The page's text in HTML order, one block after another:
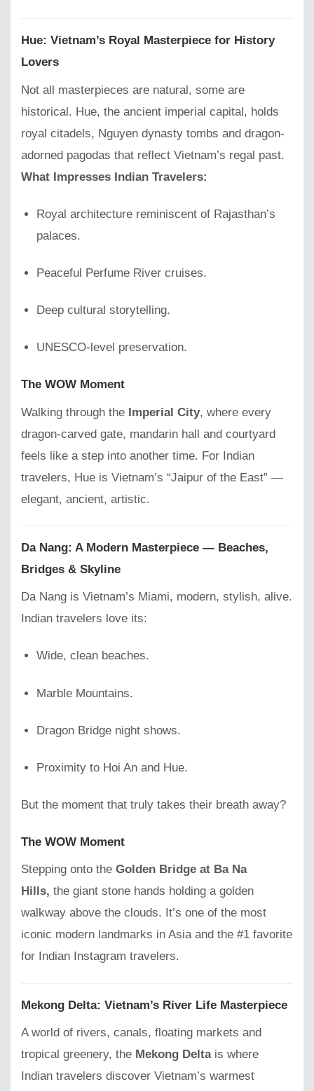
Hue: Vietnam’s Royal Masterpiece for History
Lovers
Not all masterpieces are natural, some are
historical. Hue, the ancient imperial capital, holds
royal citadels, Nguyen dynasty tombs and dragon-
adorned pagodas that reflect Vietnam’s regal past.
What Impresses Indian Travelers:
Royal architecture reminiscent of Rajasthan’s
palaces.
Peaceful Perfume River cruises.
Deep cultural storytelling.
UNESCO-level preservation.
The WOW Moment
Walking through the Imperial City, where every
dragon-carved gate, mandarin hall and courtyard
feels like a step into another time. For Indian
travelers, Hue is Vietnam’s “Jaipur of the East” —
elegant, ancient, artistic.
Da Nang: A Modern Masterpiece — Beaches,
Bridges & Skyline
Da Nang is Vietnam’s Miami, modern, stylish, alive.
Indian travelers love its:
Wide, clean beaches.
Marble Mountains.
Dragon Bridge night shows.
Proximity to Hoi An and Hue.
But the moment that truly takes their breath away?
The WOW Moment
Stepping onto the Golden Bridge at Ba Na
Hills, the giant stone hands holding a golden
walkway above the clouds. It’s one of the most
iconic modern landmarks in Asia and the #1 favorite
for Indian Instagram travelers.
Mekong Delta: Vietnam’s River Life Masterpiece
A world of rivers, canals, floating markets and
tropical greenery, the Mekong Deltais where
Indian travelers discover Vietnam’s warmest